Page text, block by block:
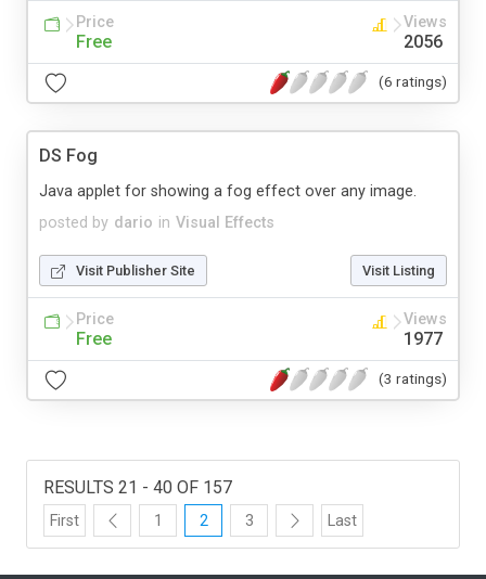
Price
Free
Views
2056
(6 ratings)
DS Fog
posted by dario in Visual Effects
Java applet for showing a fog effect over any image.
Visit Publisher Site Visit Listing
Price
Free
Views
1977
(3 ratings)
RESULTS 21 - 40 OF 157
First 1 2 3 Last